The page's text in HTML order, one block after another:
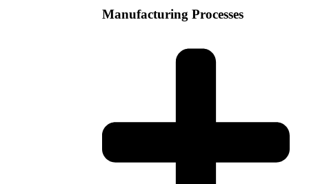
Manufacturing Processes